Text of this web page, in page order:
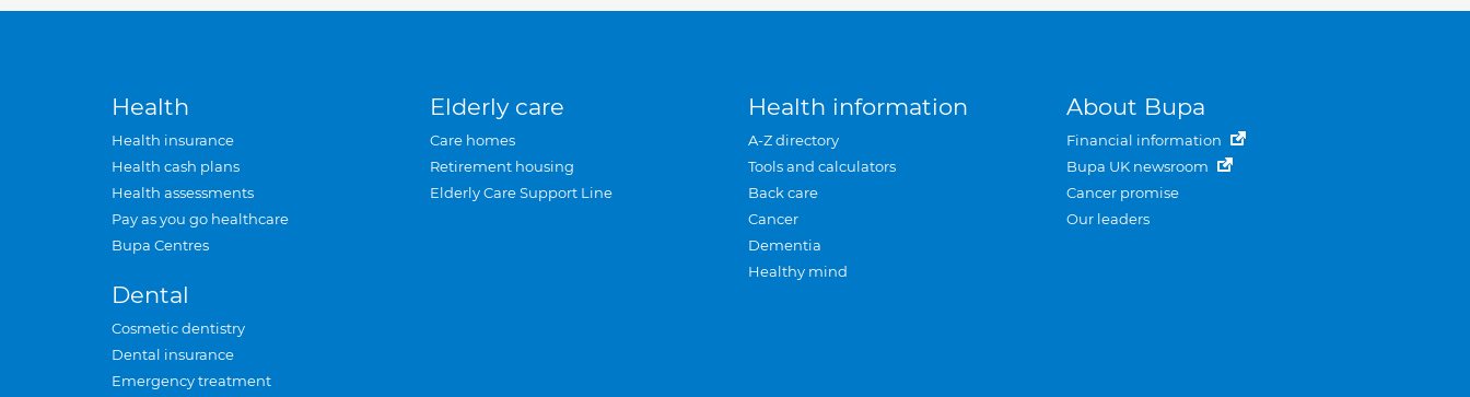
Health
Health insurance
Health cash plans
Health assessments
Pay as you go healthcare
Bupa Centres
Dental
Cosmetic dentistry
Dental insurance
Emergency treatment
Elderly care
Care homes
Retirement housing
Elderly Care Support Line
Health information
A-Z directory
Tools and calculators
Back care
Cancer
Dementia
Healthy mind
About Bupa
Financial information
Bupa UK newsroom
Cancer promise
Our leaders